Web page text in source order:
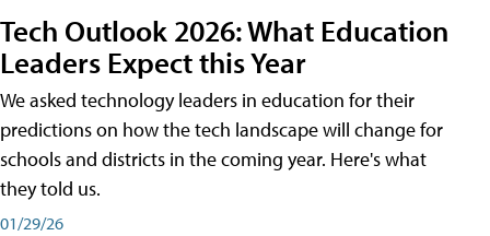
Tech Outlook 2026: What Education
Leaders Expect this Year
We asked technology leaders in education for their
predictions on how the tech landscape will change for
schools and districts in the coming year. Here's what
they told us.
01/29/26